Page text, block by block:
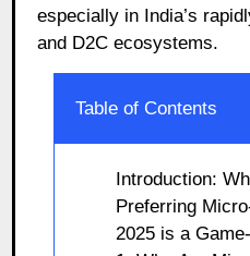
especially in India’s
and D2C ecosystems.
Table of Contents
Introduction:
Preferring
2025 is a